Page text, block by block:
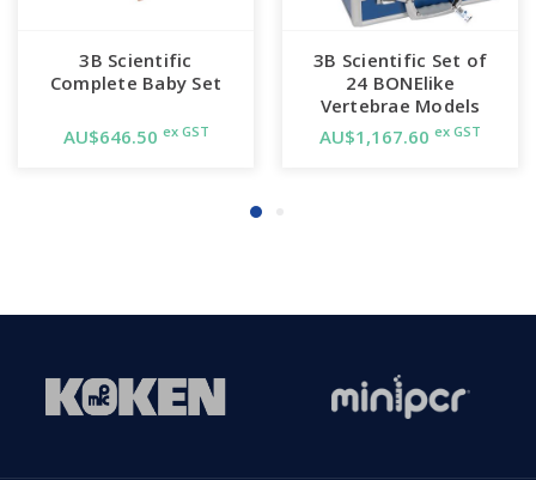
3B Scientific
Complete Baby Set
AU$646.50 ex GST
3B Scientific Set of
24 BONElike
Vertebrae Models
AU$1,167.60 ex GST